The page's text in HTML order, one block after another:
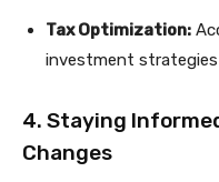
Tax Optimization:
investment
4. Staying
Changes